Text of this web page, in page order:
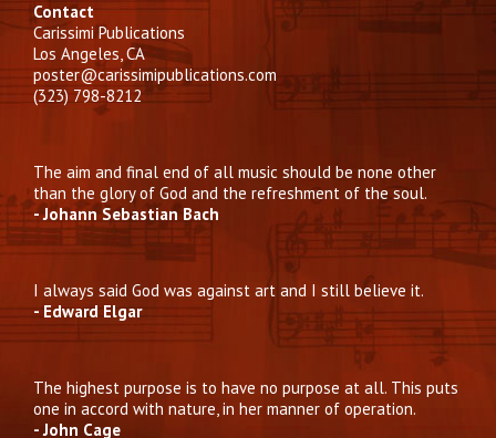
Contact
Carissimi Publications
Los Angeles, CA
poster@carissimipublications.com
(323) 798-8212
The aim and final end of all music should be none other
than the glory of God and the refreshment of the soul.
- Johann Sebastian Bach
I always said God was against art and I still believe it.
- Edward Elgar
The highest purpose is to have no purpose at all. This puts
one in accord with nature, in her manner of operation.
- John Cage